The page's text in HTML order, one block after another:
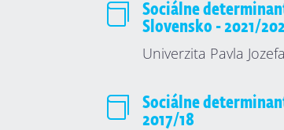

Sociálne
Slovensko - 2021/
Univerzita Pavla

Sociálne
2017/18